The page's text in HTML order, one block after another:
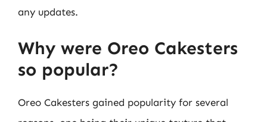
any updates.
Why were Oreo Cakesters
so popular?
Oreo Cakesters gained popularity for several